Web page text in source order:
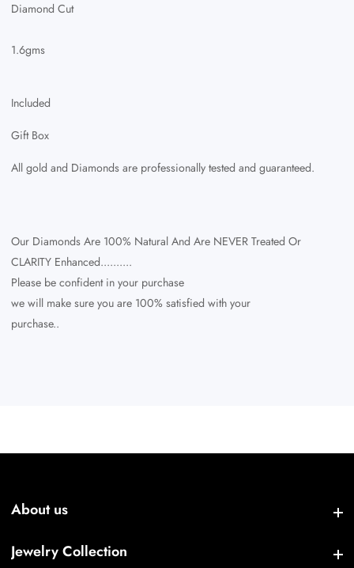
Diamond Cut
1.6gms
Included
Gift Box
All gold and Diamonds are professionally tested and guaranteed.
Our Diamonds Are 100% Natural And Are NEVER Treated Or
CLARITY Enhanced..........
Please be confident in your purchase
we will make sure you are 100% satisfied with your
purchase..
About us
Jewelry Collection